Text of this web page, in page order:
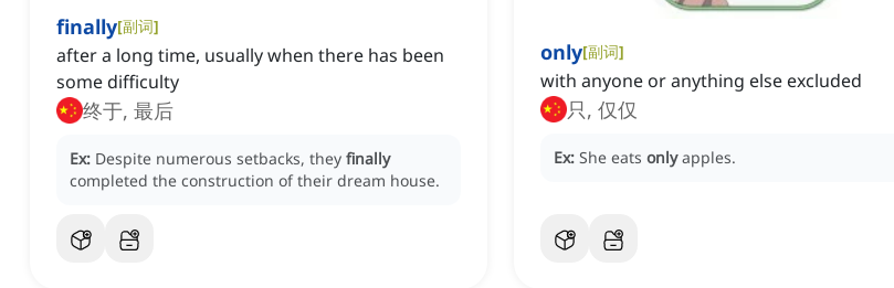
finally[副词]
after a long time, usually when there has been
some difficulty
终于, 最后
Ex: Despite numerous setbacks, they finally
completed the construction of their dream house.
only[副词]
with anyone or anything else excluded
只, 仅仅
Ex: She eats only apples.